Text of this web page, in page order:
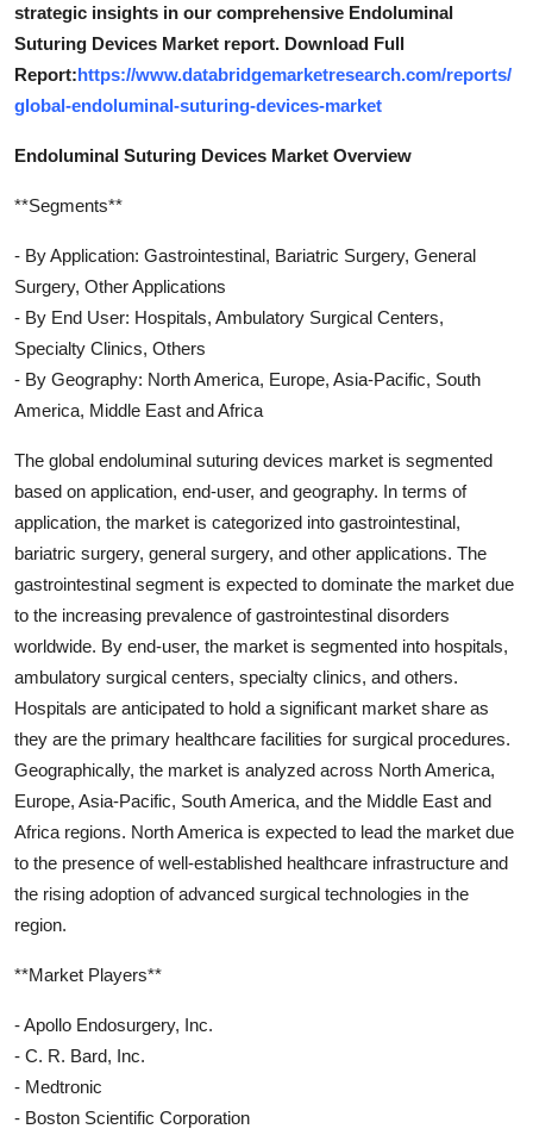
strategic insights in our comprehensive Endoluminal
Suturing Devices Market report. Download Full
Report:https://www.databridgemarketresearch.com/reports/
global-endoluminal-suturing-devices-market
Endoluminal Suturing Devices Market Overview
**Segments**
- By Application: Gastrointestinal, Bariatric Surgery, General
Surgery, Other Applications
- By End User: Hospitals, Ambulatory Surgical Centers,
Specialty Clinics, Others
- By Geography: North America, Europe, Asia-Pacific, South
America, Middle East and Africa
The global endoluminal suturing devices market is segmented
based on application, end-user, and geography. In terms of
application, the market is categorized into gastrointestinal,
bariatric surgery, general surgery, and other applications. The
gastrointestinal segment is expected to dominate the market due
to the increasing prevalence of gastrointestinal disorders
worldwide. By end-user, the market is segmented into hospitals,
ambulatory surgical centers, specialty clinics, and others.
Hospitals are anticipated to hold a significant market share as
they are the primary healthcare facilities for surgical procedures.
Geographically, the market is analyzed across North America,
Europe, Asia-Pacific, South America, and the Middle East and
Africa regions. North America is expected to lead the market due
to the presence of well-established healthcare infrastructure and
the rising adoption of advanced surgical technologies in the
region.
**Market Players**
- Apollo Endosurgery, Inc.
- C. R. Bard, Inc.
- Medtronic
- Boston Scientific Corporation